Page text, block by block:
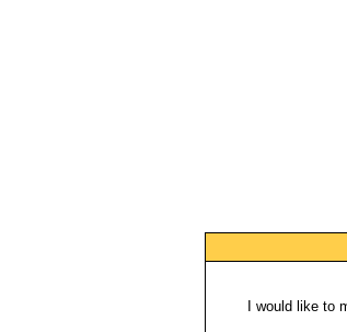
I would like to